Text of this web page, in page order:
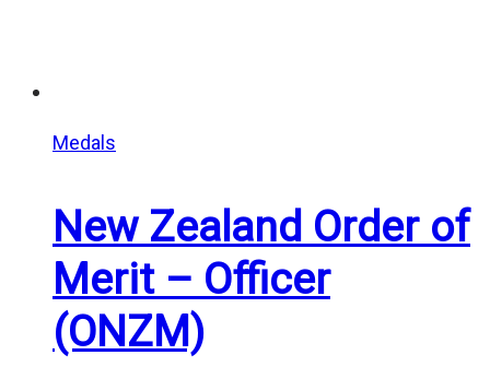
Medals
New Zealand Order of
Merit – Officer
(ONZM)